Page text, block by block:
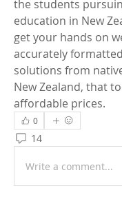
the students
education in New
get your hands on
accurately
solutions from
New Zealand, that
affordable prices.
0
14
Write a comment...